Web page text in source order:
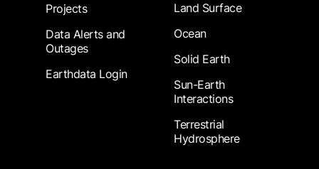
Projects
Data Alerts and
Outages
Earthdata Login
Land Surface
Ocean
Solid Earth
Sun-Earth
Interactions
Terrestrial
Hydrosphere